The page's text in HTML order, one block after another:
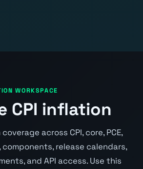
WORKSPACE
CPI inflation
across CPI, core, PCE,
components, release calendars,
and API access. Use this